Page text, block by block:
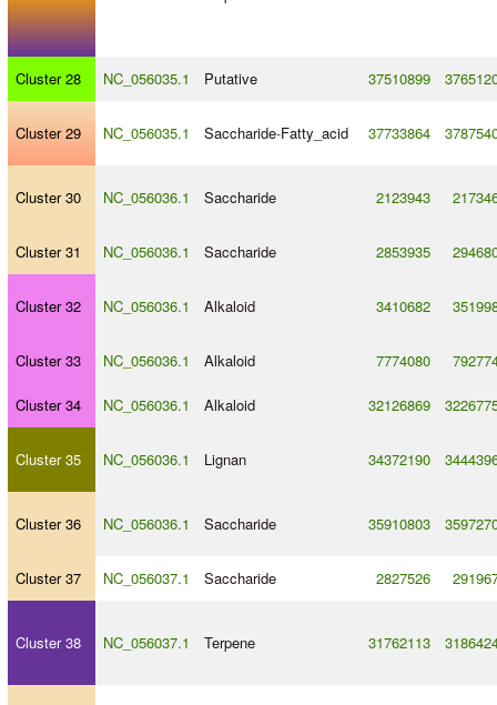
Cluster 28 NC_056035.1 Putative 37510899
Cluster 29 NC_056035.1 Saccharide-Fatty_acid 37733864
Cluster 30 NC_056036.1 Saccharide 2123943
Cluster 31 NC_056036.1 Saccharide 2853935
Cluster 32 NC_056036.1 Alkaloid 3410682
Cluster 33 NC_056036.1 Alkaloid 7774080
Cluster 34 NC_056036.1 Alkaloid 32126869
Cluster 35 NC_056036.1 Lignan 34372190
Cluster 36 NC_056036.1 Saccharide 35910803
Cluster 37 NC_056037.1 Saccharide 2827526
Cluster 38 NC_056037.1 Terpene 31762113